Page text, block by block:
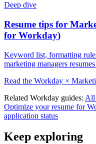
Deep dive
Resume tips for
for Workday)
Keyword list, formatting
marketing managers
Read the Workday ×
Related Workday guides: All
Optimize your resume for
application status
Keep exploring